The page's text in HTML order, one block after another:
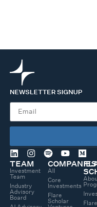
NEWSLETTER SIGNUP
TEAM
Investment
Team
Industry
Advisory
Board
COMPANIES
All
Core
Investments
Flare
Scholar